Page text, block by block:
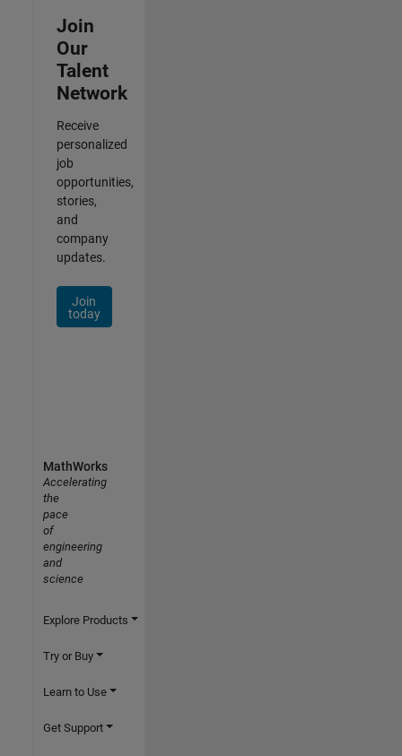
Join
Our
Talent
Network
Receive
personalized
job
opportunities,
stories,
and
company
updates.
Join
today
MathWorks
Accelerating
the
pace
of
engineering
and
science
Explore Products
Try or Buy
Learn to Use
Get Support